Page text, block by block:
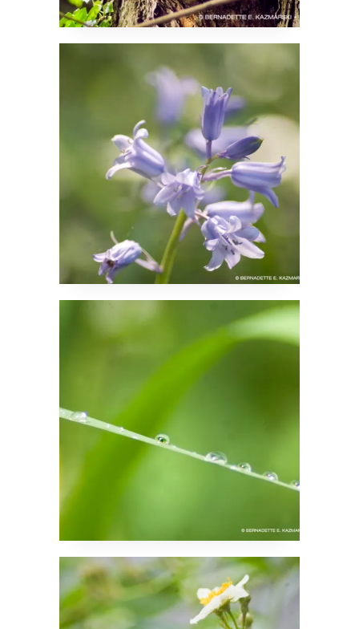
Bluebells Are Ringing
Droplets on Hold
Bees and Roses